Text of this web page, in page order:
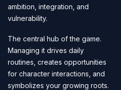
ambition, integration, and
vulnerability.
The central hub of the game.
Managing it drives daily
routines, creates opportunities
for character interactions, and
symbolizes your growing roots.